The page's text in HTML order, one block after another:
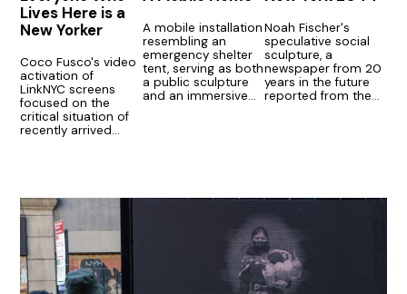
Lives Here is a
New Yorker
Coco Fusco's video
activation of
LinkNYC screens
focused on the
critical situation of
recently arrived
A mobile installation
resembling an
emergency shelter
tent, serving as both
a public sculpture
and an immersive
Noah Fischer's
speculative social
sculpture, a
newspaper from 20
years in the future
reported from the